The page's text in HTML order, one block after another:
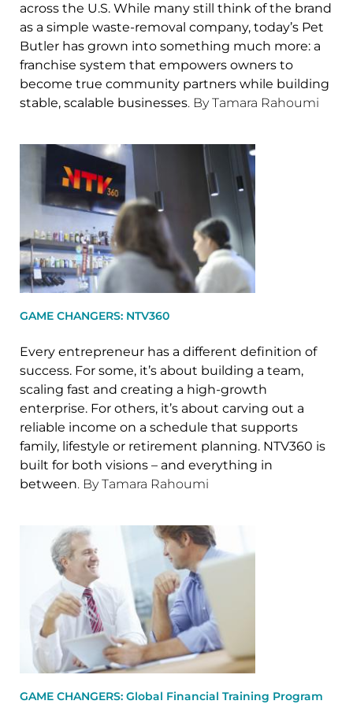
across the U.S. While many still think of the brand
as a simple waste-removal company, today’s Pet
Butler has grown into something much more: a
franchise system that empowers owners to
become true community partners while building
stable, scalable businesses. By Tamara Rahoumi
GAME CHANGERS: NTV360
Every entrepreneur has a different definition of
success. For some, it’s about building a team,
scaling fast and creating a high-growth
enterprise. For others, it’s about carving out a
reliable income on a schedule that supports
family, lifestyle or retirement planning. NTV360 is
built for both visions – and everything in
between. By Tamara Rahoumi
GAME CHANGERS: Global Financial Training Program